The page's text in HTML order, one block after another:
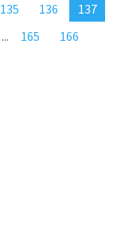
135 136
137
... 165
166